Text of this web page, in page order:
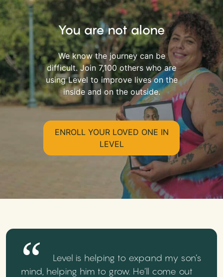
You are not alone
We know the journey can be
difficult. Join 7,100 others who are
using Level to improve lives on the
inside and on the outside.
ENROLL YOUR LOVED ONE IN
LEVEL
Level is helping to expand my son’s
mind, helping him to grow. He’ll come out